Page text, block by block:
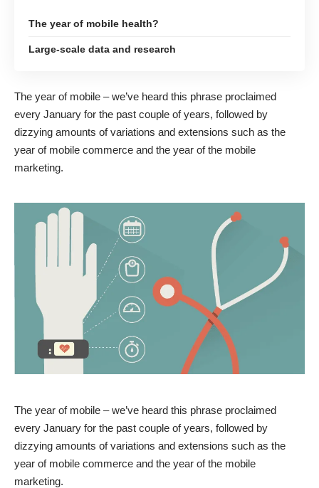
The year of mobile health?
Large-scale data and research
The year of mobile – we’ve heard this phrase proclaimed
every January for the past couple of years, followed by
dizzying amounts of variations and extensions such as the
year of mobile commerce and the year of the mobile
marketing.
The year of mobile – we’ve heard this phrase proclaimed
every January for the past couple of years, followed by
dizzying amounts of variations and extensions such as the
year of mobile commerce and the year of the mobile
marketing.